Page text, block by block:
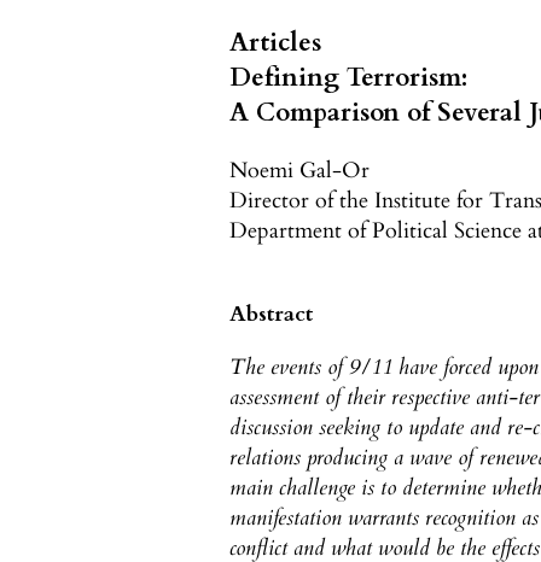
Articles
Defining Terrorism:
A Comparison of Several
Noemi Gal-Or
Director of the Institute for
Department of Political Science
Abstract
The events of 9/11 have forced
assessment of their respective anti-
discussion seeking to update and
relations producing a wave of
main challenge is to determine
manifestation warrants recognition
conflict and what would be the